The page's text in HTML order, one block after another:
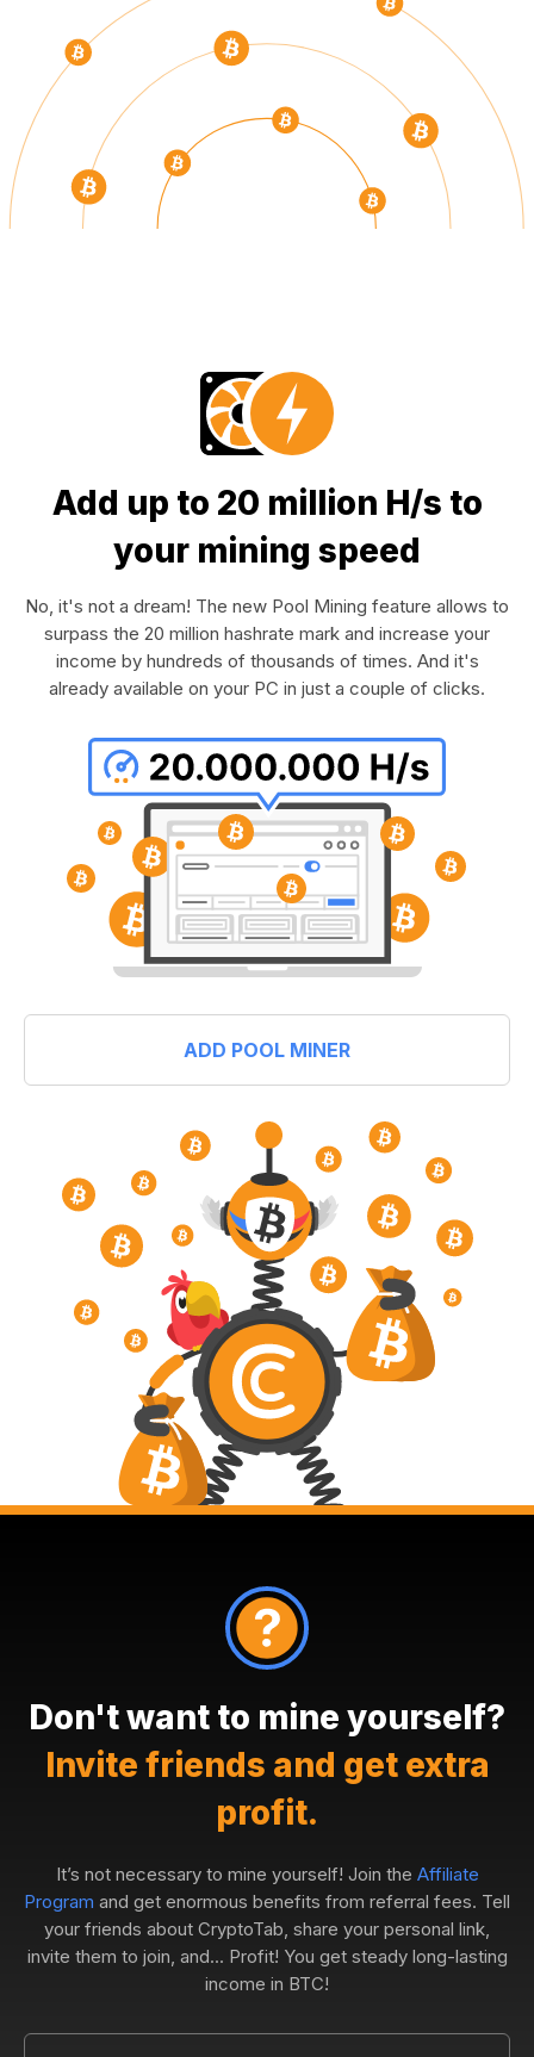
Add up to 20 million H/s to
your mining speed
No, it's not a dream! The new Pool Mining feature allows to
surpass the 20 million hashrate mark and increase your
income by hundreds of thousands of times. And it's
already available on your PC in just a couple of clicks.
ADD POOL MINER
Don't want to mine yourself?
Invite friends and get extra
profit.
It’s not necessary to mine yourself! Join the Affiliate
Program and get enormous benefits from referral fees. Tell
your friends about CryptoTab, share your personal link,
invite them to join, and... Profit! You get steady long-lasting
income in BTC!